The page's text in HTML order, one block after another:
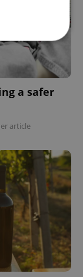
a safer
article
Targeting
Provider/
Domain
.expats.cz